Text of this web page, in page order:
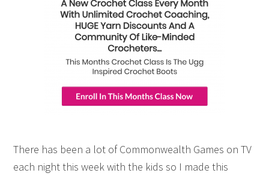
There has been a lot of Commonwealth Games on TV
each night this week with the kids so I made this